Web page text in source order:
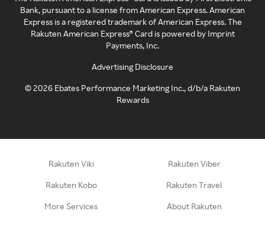
Bank, pursuant to a license from American Express. American
Express is a registered trademark of American Express. The
Rakuten American Express® Card is powered by Imprint
Payments, Inc.
Advertising Disclosure
©2026 Ebates Performance Marketing Inc., d/b/a Rakuten
Rewards
Rakuten Viki Rakuten Viber
Rakuten Kobo Rakuten Travel
More Services About Rakuten